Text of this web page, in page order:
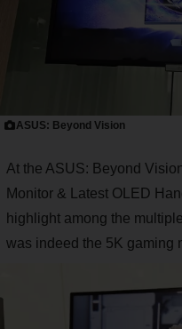
ASUS: Beyond Vision
At the ASUS: Beyond
Monitor & Latest OLED
highlight among the
was indeed the 5K gaming